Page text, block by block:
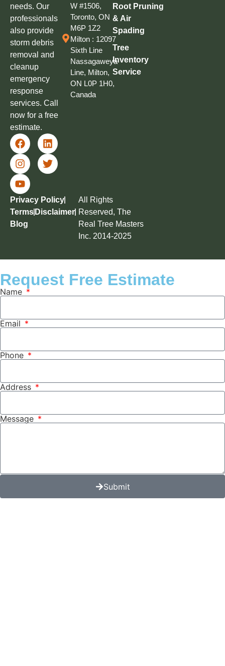
needs. Our
professionals
also provide
storm debris
removal and
cleanup
emergency
response
services. Call
now for a free
estimate.
W #1506,
Toronto, ON
M6P 1Z2
Milton : 12097
Sixth Line
Nassagaweya
Line, Milton,
ON L0P 1H0,
Canada
Root Pruning
& Air
Spading
Tree
Inventory
Service
All Rights
Reserved, The
Real Tree Masters
Inc. 2014-2025
Privacy Policy
Terms Disclaimer
Blog
Request Free Estimate
Name
Email
Phone
Address
Message
Submit